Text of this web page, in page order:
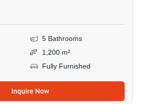
5 Bathrooms
1,200 m²
Fully Furnished
Inquire Now